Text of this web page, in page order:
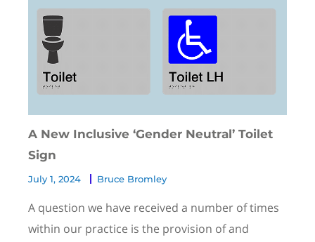
A New Inclusive ‘Gender Neutral’ Toilet
Sign
July 1, 2024 Bruce Bromley
A question we have received a number of times
within our practice is the provision of and